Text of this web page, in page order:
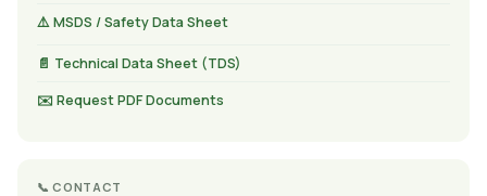
⚠️ MSDS / Safety Data Sheet
📄 Technical Data Sheet (TDS)
✉️ Request PDF Documents
📞 CONTACT